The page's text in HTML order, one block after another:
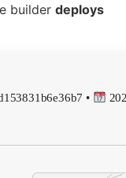
builder deploys
•